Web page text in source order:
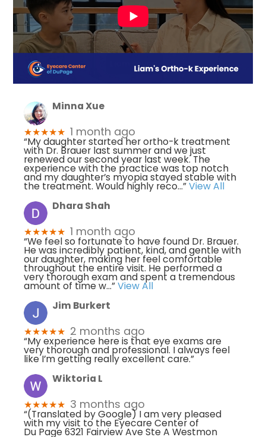
Minna Xue
★★★★★ 1 month ago
“My daughter started her ortho-k treatment
with Dr. Brauer last summer and we just
renewed our second year last week. The
experience with the practice was top notch
and my daughter’s myopia stayed stable with
the treatment. Would highly reco...”View All
Dhara Shah
★★★★★ 1 month ago
“We feel so fortunate to have found Dr. Brauer.
He was incredibly patient, kind, and gentle with
our daughter, making her feel comfortable
throughout the entire visit. He performed a
very thorough exam and spent a tremendous
amount of time w...”View All
Jim Burkert
★★★★★ 2 months ago
“My experience here is that eye exams are
very thorough and professional. I always feel
like I’m getting really excellent care.”
Wiktoria L
★★★★★ 3 months ago
“(Translated by Google) I am very pleased
with my visit to the Eyecare Center of
Du Page 6321 Fairview Ave Ste A Westmon